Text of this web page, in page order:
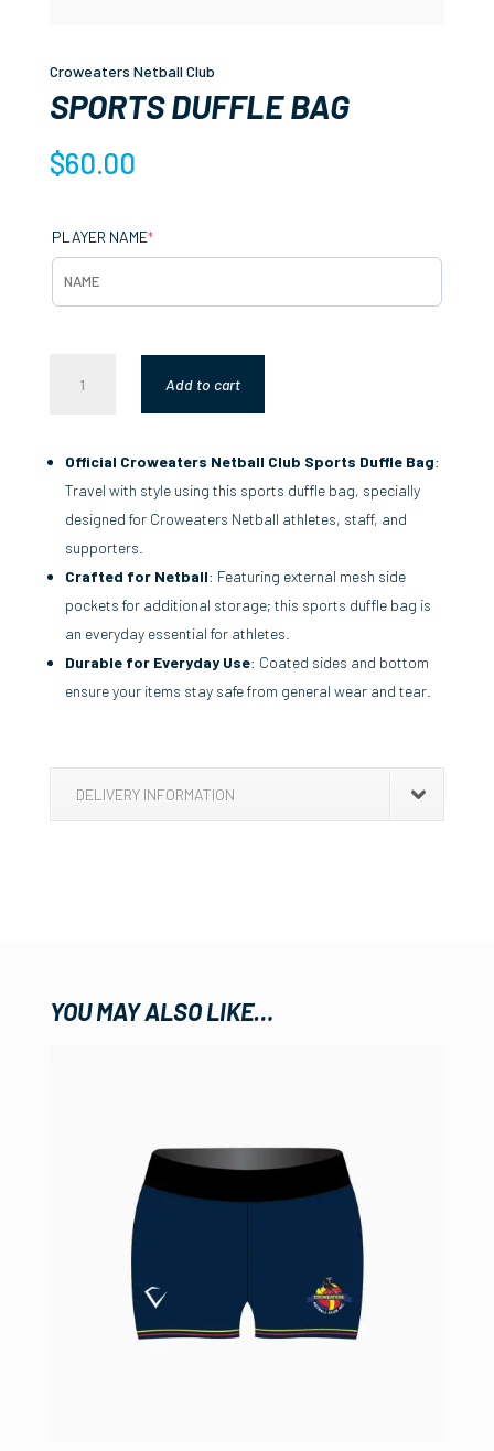
Croweaters Netball Club
SPORTS DUFFLE BAG
$60.00
PLAYER NAME*(REQUIRED)
DUFFLE
Add to cart
Official Croweaters Netball Club Sports Duffle Bag:
Travel with style using this sports duffle bag, specially
designed for Croweaters Netball athletes, staff, and
supporters.
Crafted for Netball: Featuring external mesh side
pockets for additional storage; this sports duffle bag is
an everyday essential for athletes.
Durable for Everyday Use: Coated sides and bottom
ensure your items stay safe from general wear and tear.
DELIVERY INFORMATION
YOU MAY ALSO LIKE…